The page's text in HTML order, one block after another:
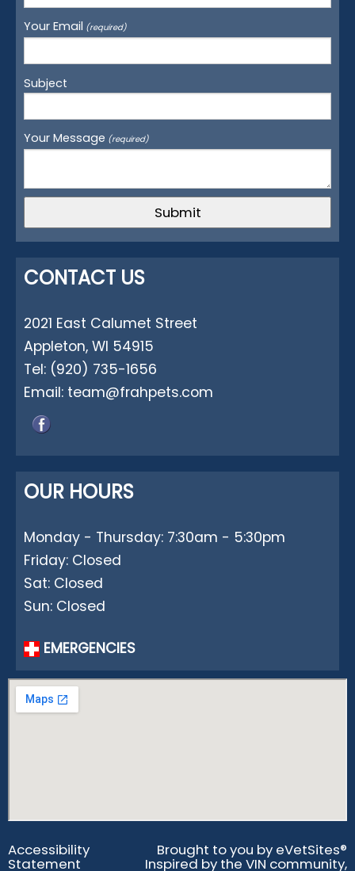
Your Email (required)
Subject
Your Message (required)
CONTACT US
2021 East Calumet Street
Appleton, WI 54915
Tel: (920) 735-1656
Email: team@frahpets.com
OUR HOURS
Monday - Thursday: 7:30am - 5:30pm
Friday: Closed
Sat: Closed
Sun: Closed
EMERGENCIES
Accessibility
Statement
Brought to you by eVetSites®
Inspired by the VIN community,